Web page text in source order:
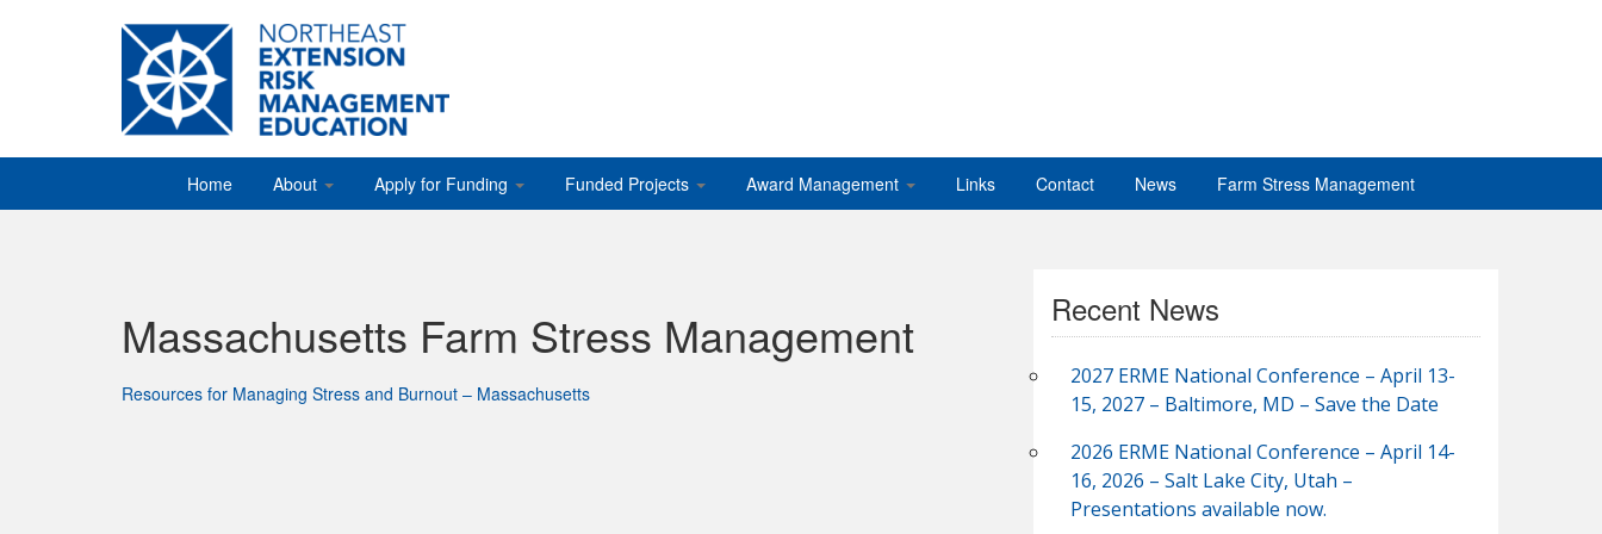
Home About Apply for Funding Funded Projects Award Management Links Contact News Farm Stress Management
Massachusetts Farm Stress Management
Resources for Managing Stress and Burnout – Massachusetts
Recent News
2027 ERME National Conference – April 13-
15, 2027 – Baltimore, MD – Save the Date
2026 ERME National Conference – April 14-
16, 2026 – Salt Lake City, Utah –
Presentations available now.